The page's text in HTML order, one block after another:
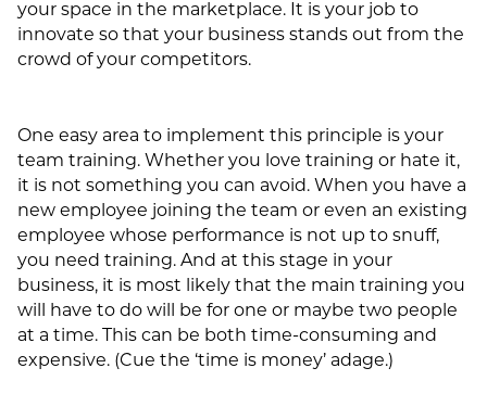
your space in the marketplace. It is your job to
innovate so that your business stands out from the
crowd of your competitors.
One easy area to implement this principle is your
team training. Whether you love training or hate it,
it is not something you can avoid. When you have a
new employee joining the team or even an existing
employee whose performance is not up to snuff,
you need training. And at this stage in your
business, it is most likely that the main training you
will have to do will be for one or maybe two people
at a time. This can be both time-consuming and
expensive. (Cue the ‘time is money’ adage.)